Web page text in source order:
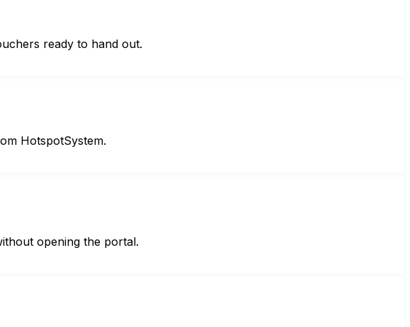
ready to hand out.
HotspotSystem.
opening the portal.